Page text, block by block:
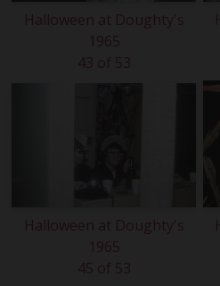
Halloween at Doughty's
1965
43 of 53
Halloween at Doughty's
1965
45 of 53